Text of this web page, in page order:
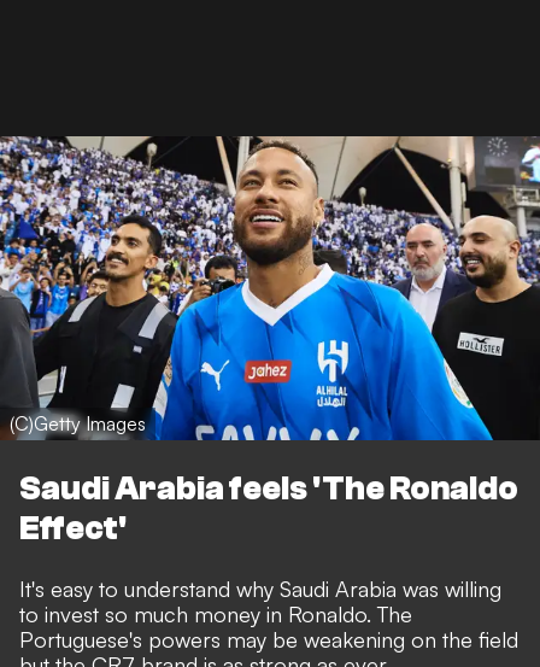
(C)Getty Images
Saudi Arabia feels 'The Ronaldo
Effect'
It's easy to understand why Saudi Arabia was willing
to invest so much money in Ronaldo. The
Portuguese's powers may be weakening on the field